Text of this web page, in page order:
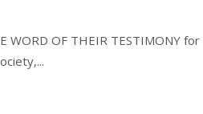
WORD OF THEIR TESTIMONY for